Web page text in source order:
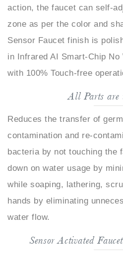
zone as per the color and
Sensor Faucet finish is
in Infrared AI Smart-Chip No
with 100% Touch-free
All Parts are
Reduces the transfer of
contamination and re-
bacteria by not touching the
down on water usage by
while soaping, lathering,
hands by eliminating
water flow.
Sensor Activated
Durable Vandal-Resistant